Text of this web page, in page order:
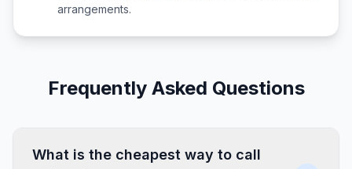
arrangements.
Frequently Asked Questions
What is the cheapest way to call